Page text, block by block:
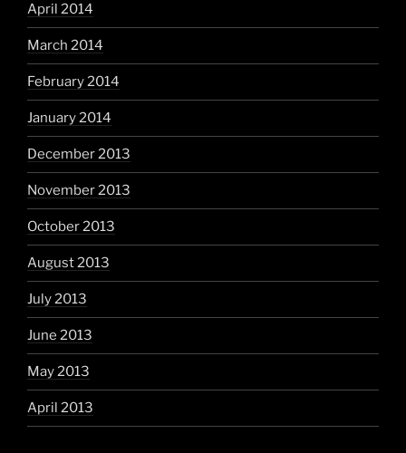
April 2014
March 2014
February 2014
January 2014
December 2013
November 2013
October 2013
August 2013
July 2013
June 2013
May 2013
April 2013